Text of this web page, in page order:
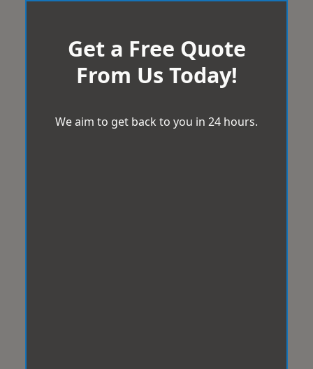
Get a Free Quote
From Us Today!
We aim to get back to you in 24 hours.